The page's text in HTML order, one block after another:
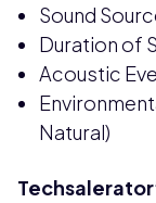
Sound
Duration of
Acoustic
Natural)